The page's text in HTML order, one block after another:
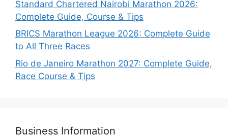
Standard Chartered Nairobi Marathon 2026:
Complete Guide, Course & Tips
BRICS Marathon League 2026: Complete Guide
to All Three Races
Rio de Janeiro Marathon 2027: Complete Guide,
Race Course & Tips
Business Information